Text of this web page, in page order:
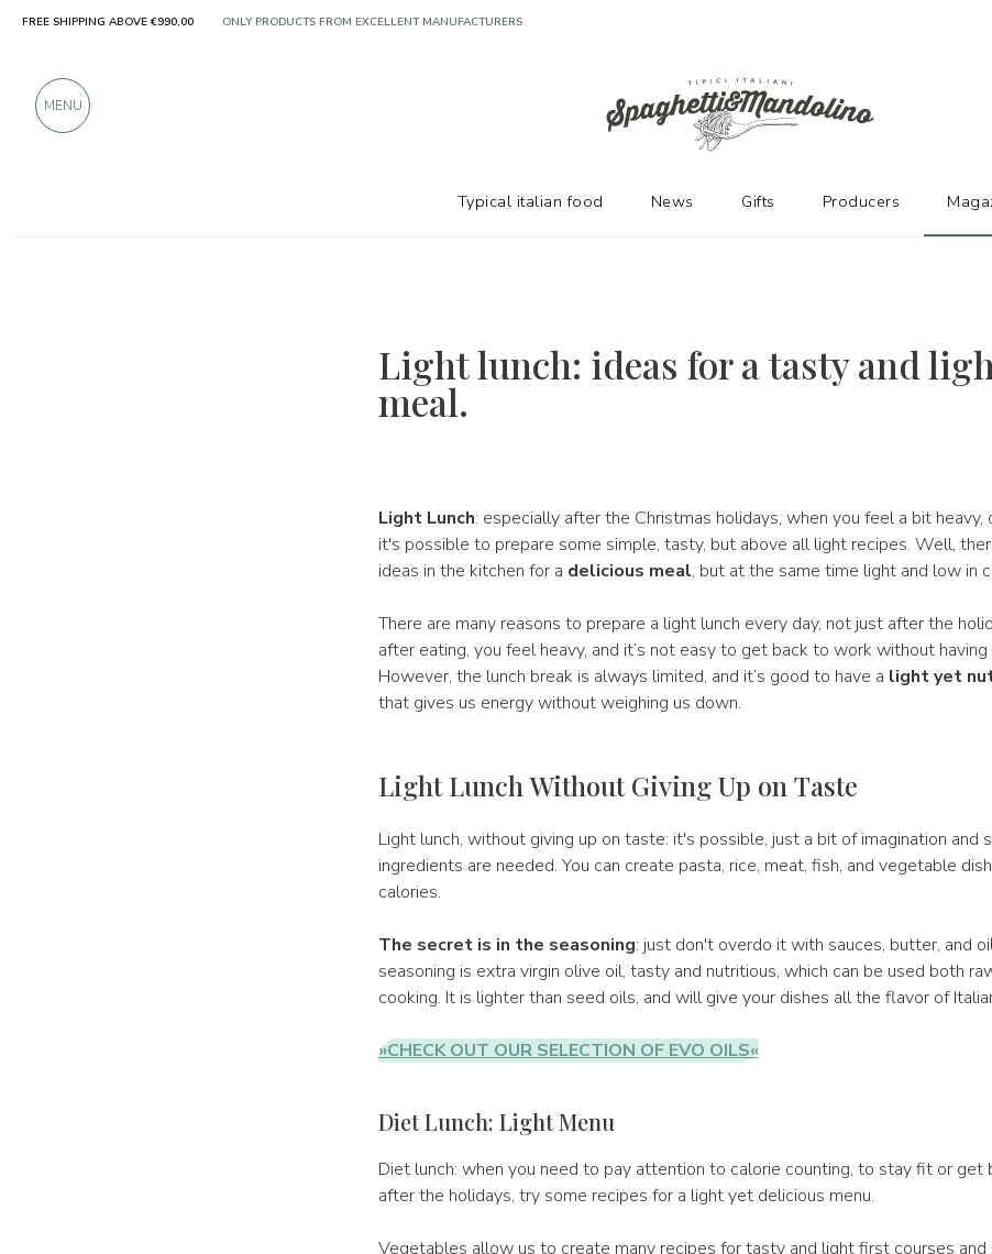
Light lunch: ideas for a tasty and
meal.
Light Lunch: especially after the Christmas holidays, when you feel a bit heavy,
it's possible to prepare some simple, tasty, but above all light recipes. Well,
ideas in the kitchen for a delicious meal, but at the same time light and low in
There are many reasons to prepare a light lunch every day, not just after the
after eating, you feel heavy, and it’s not easy to get back to work without having
However, the lunch break is always limited, and it’s good to have a light yet
that gives us energy without weighing us down.
Light Lunch Without Giving Up on Taste
Light lunch, without giving up on taste: it's possible, just a bit of imagination and
ingredients are needed. You can create pasta, rice, meat, fish, and vegetable
calories.
The secret is in the seasoning: just don't overdo it with sauces, butter, and
seasoning is extra virgin olive oil, tasty and nutritious, which can be used both
cooking. It is lighter than seed oils, and will give your dishes all the flavor of
»CHECK OUT OUR SELECTION OF EVO OILS«
Diet Lunch: Light Menu
Diet lunch: when you need to pay attention to calorie counting, to stay fit or get
after the holidays, try some recipes for a light yet delicious menu.
Vegetables allow us to create many recipes for tasty and light first courses and
FREE SHIPPING ABOVE €990,00 ONLY PRODUCTS FROM EXCELLENT MANUFACTURERS
MENU
Typical italian food News Gifts Producers